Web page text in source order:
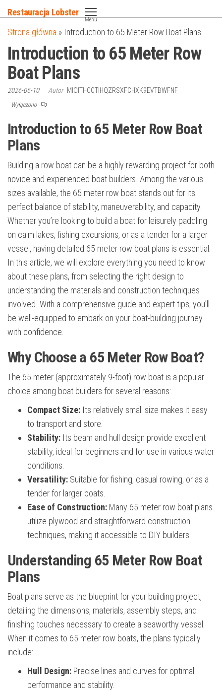
do
treści
Restauracja Lobster
Menu
Strona główna » Introduction to 65 Meter Row Boat Plans
Introduction to 65 Meter Row
Boat Plans
2026-05-10 Autor MIOITHCCTIHQZRSXFCHXK9EVTBWFNF
Wyłączono
Introduction to 65 Meter Row Boat
Plans
Building a row boat can be a highly rewarding project for both
novice and experienced boat builders. Among the various
sizes available, the 65 meter row boat stands out for its
perfect balance of stability, maneuverability, and capacity.
Whether you’re looking to build a boat for leisurely paddling
on calm lakes, fishing excursions, or as a tender for a larger
vessel, having detailed 65 meter row boat plans is essential.
In this article, we will explore everything you need to know
about these plans, from selecting the right design to
understanding the materials and construction techniques
involved. With a comprehensive guide and expert tips, you’ll
be well-equipped to embark on your boat-building journey
with confidence.
Why Choose a 65 Meter Row Boat?
The 65 meter (approximately 9-foot) row boat is a popular
choice among boat builders for several reasons:
Compact Size: Its relatively small size makes it easy
to transport and store.
Stability: Its beam and hull design provide excellent
stability, ideal for beginners and for use in various water
conditions.
Versatility: Suitable for fishing, casual rowing, or as a
tender for larger boats.
Ease of Construction: Many 65 meter row boat plans
utilize plywood and straightforward construction
techniques, making it accessible to DIY builders.
Understanding 65 Meter Row Boat
Plans
Boat plans serve as the blueprint for your building project,
detailing the dimensions, materials, assembly steps, and
finishing touches necessary to create a seaworthy vessel.
When it comes to 65 meter row boats, the plans typically
include:
Hull Design: Precise lines and curves for optimal
performance and stability.